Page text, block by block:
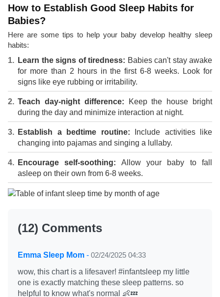
How to Establish Good Sleep Habits for
Babies?
Here are some tips to help your baby develop healthy sleep
habits:
Learn the signs of tiredness: Babies can't stay awake
for more than 2 hours in the first 6-8 weeks. Look for
signs like eye rubbing or irritability.
Teach day-night difference: Keep the house bright
during the day and minimize interaction at night.
Establish a bedtime routine: Include activities like
changing into pajamas and singing a lullaby.
Encourage self-soothing: Allow your baby to fall
asleep on their own from 6-8 weeks.
(12) Comments
Emma Sleep Mom - 02/24/2025 04:33
wow, this chart is a lifesaver! #infantsleep my little
one is exactly matching these sleep patterns. so
helpful to know what's normal 👶💤